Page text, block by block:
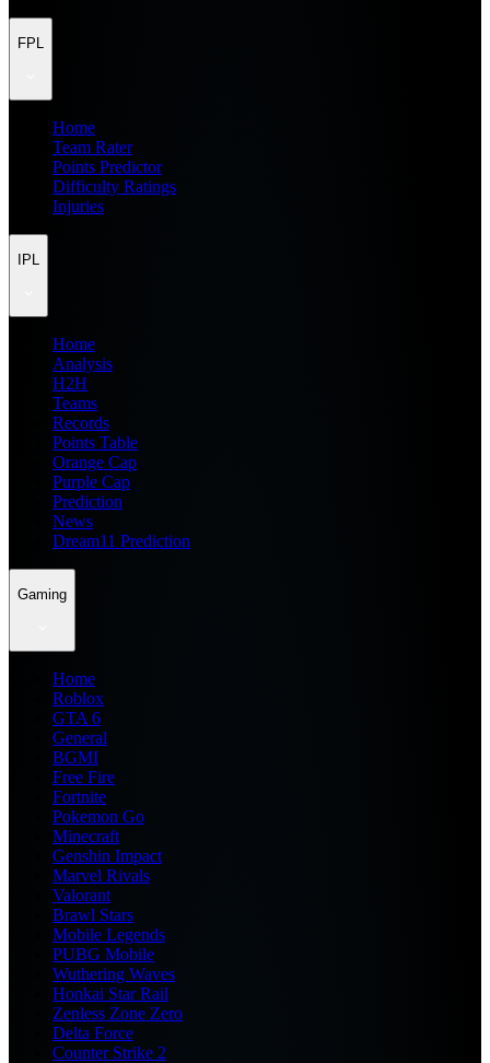
FPL
Home
Team Rater
Points Predictor
Difficulty Ratings
Injuries
IPL
Home
Analysis
H2H
Teams
Records
Points Table
Orange Cap
Purple Cap
Prediction
News
Dream11 Prediction
Gaming
Home
Roblox
GTA 6
General
BGMI
Free Fire
Fortnite
Pokemon Go
Minecraft
Genshin Impact
Marvel Rivals
Valorant
Brawl Stars
Mobile Legends
PUBG Mobile
Wuthering Waves
Honkai Star Rail
Zenless Zone Zero
Delta Force
Counter Strike 2